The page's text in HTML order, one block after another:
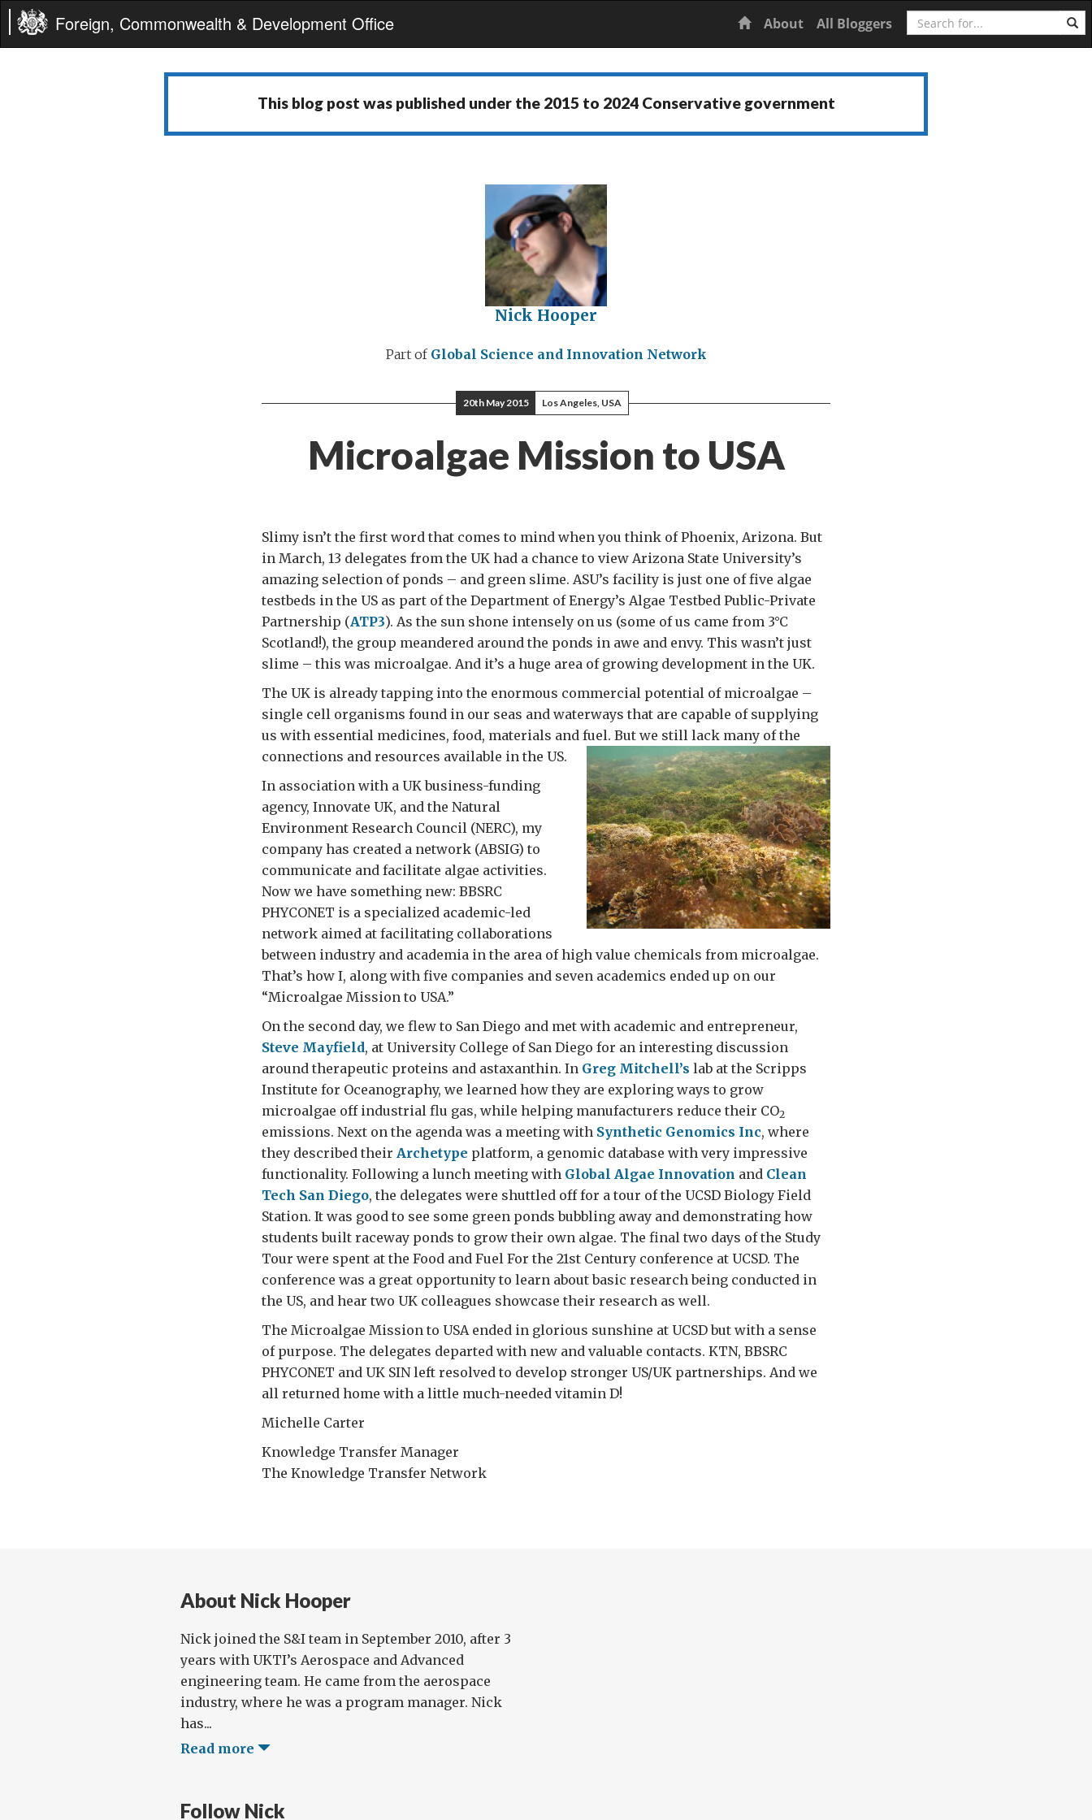
Foreign, Commonwealth & Development Office Home
About All Bloggers Search
This blog post was published under the 2015 to 2024 Conservative government
Nick Hooper
Part of Global Science and Innovation Network
20th May 2015 Los Angeles, USA
Microalgae Mission to USA
Slimy isn’t the first word that comes to mind when you think of Phoenix, Arizona. But
in March, 13 delegates from the UK had a chance to view Arizona State University’s
amazing selection of ponds – and green slime. ASU’s facility is just one of five algae
testbeds in the US as part of the Department of Energy’s Algae Testbed Public-Private
Partnership (ATP3). As the sun shone intensely on us (some of us came from 3°C
Scotland!), the group meandered around the ponds in awe and envy. This wasn’t just
slime – this was microalgae. And it’s a huge area of growing development in the UK.
The UK is already tapping into the enormous commercial potential of microalgae –
single cell organisms found in our seas and waterways that are capable of supplying
us with essential medicines, food, materials and fuel. But we still lack many of the
connections and resources available in the US.
In association with a UK business-funding
agency, Innovate UK, and the Natural
Environment Research Council (NERC), my
company has created a network (ABSIG) to
communicate and facilitate algae activities.
Now we have something new: BBSRC
PHYCONET is a specialized academic-led
network aimed at facilitating collaborations
between industry and academia in the area of high value chemicals from microalgae.
That’s how I, along with five companies and seven academics ended up on our
“Microalgae Mission to USA.”
On the second day, we flew to San Diego and met with academic and entrepreneur,
Steve Mayfield, at University College of San Diego for an interesting discussion
around therapeutic proteins and astaxanthin. In Greg Mitchell’s lab at the Scripps
Institute for Oceanography, we learned how they are exploring ways to grow
microalgae off industrial flu gas, while helping manufacturers reduce their CO2
emissions. Next on the agenda was a meeting with Synthetic Genomics Inc, where
they described their Archetype platform, a genomic database with very impressive
functionality. Following a lunch meeting with Global Algae Innovation and Clean
Tech San Diego, the delegates were shuttled off for a tour of the UCSD Biology Field
Station. It was good to see some green ponds bubbling away and demonstrating how
students built raceway ponds to grow their own algae. The final two days of the Study
Tour were spent at the Food and Fuel For the 21st Century conference at UCSD. The
conference was a great opportunity to learn about basic research being conducted in
the US, and hear two UK colleagues showcase their research as well.
The Microalgae Mission to USA ended in glorious sunshine at UCSD but with a sense
of purpose. The delegates departed with new and valuable contacts. KTN, BBSRC
PHYCONET and UK SIN left resolved to develop stronger US/UK partnerships. And we
all returned home with a little much-needed vitamin D!
Michelle Carter
Knowledge Transfer Manager
The Knowledge Transfer Network
About Nick Hooper
Nick joined the S&I team in September 2010, after 3
years with UKTI’s Aerospace and Advanced
engineering team. He came from the aerospace
industry, where he was a program manager. Nick
has...
Read more
Follow Nick